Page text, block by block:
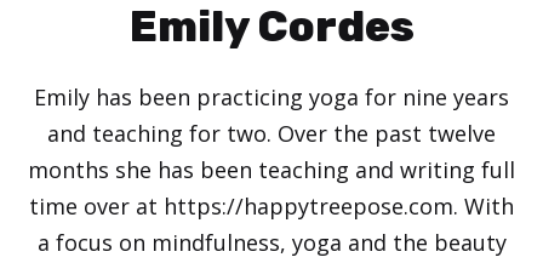
Emily Cordes
Emily has been practicing yoga for nine years
and teaching for two. Over the past twelve
months she has been teaching and writing full
time over at https://happytreepose.com. With
a focus on mindfulness, yoga and the beauty